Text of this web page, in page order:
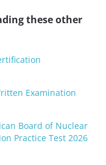
these other
Examination
Board of Nuclear
Practice Test 2026